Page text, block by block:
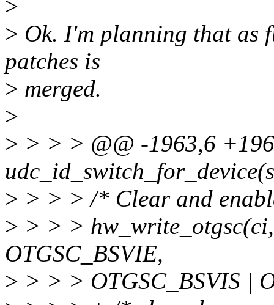
>
> Ok. I'm planning that as
patches is
> merged.
>
> > > > @@ -1963,6
> > > > /* Clear and
> > > >
OTGSC_BSVIE,
> > > > OTGSC_BSVIS |